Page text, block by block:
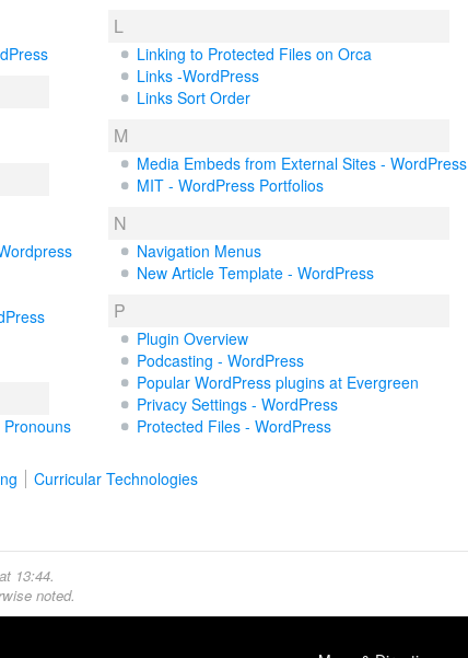
L
Linking to Protected Files on Orca
Links -WordPress
Links Sort Order
M
Media Embeds from External Sites - WordPress
MIT - WordPress Portfolios
N
Navigation Menus
New Article Template - WordPress
P
Plugin Overview
Podcasting - WordPress
Popular WordPress plugins at Evergreen
Privacy Settings - WordPress
Protected Files - WordPress
Curricular Technologies
13:44.
noted.